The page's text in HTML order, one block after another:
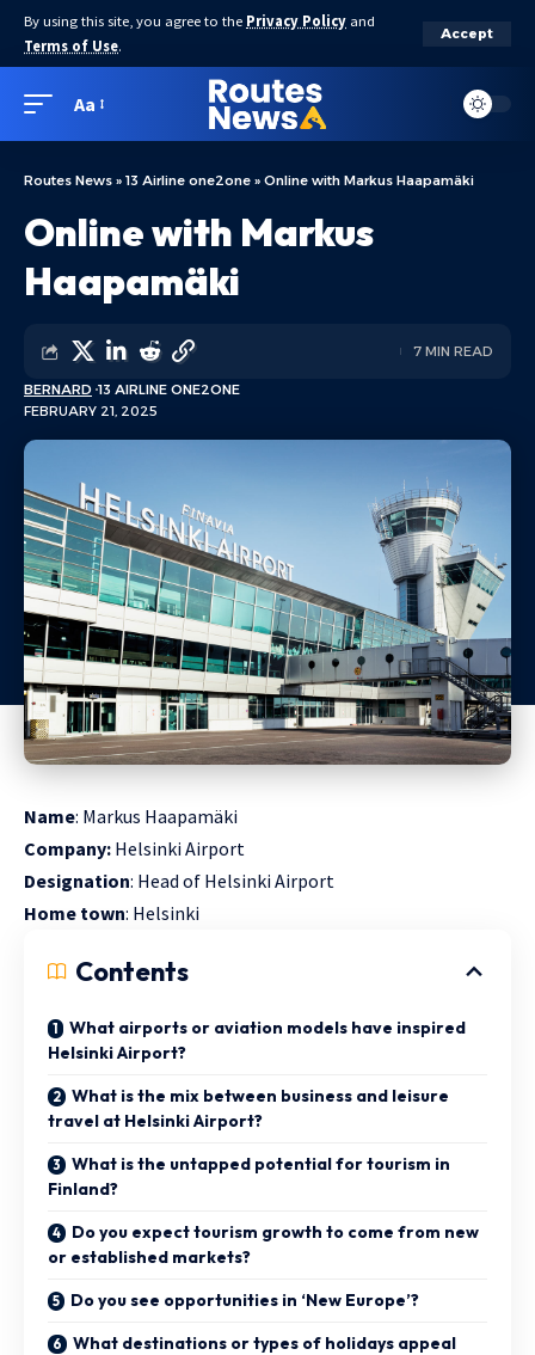
By using this site, you agree to the Privacy Policy and
Terms of Use.
Accept
Aa
Routes News » 13 Airline one2one » Online with Markus Haapamäki
Online with Markus
Haapamäki
FEBRUARY 21, 2025
BERNARD 13 AIRLINE ONE2ONE
7 MIN READ
Name: Markus Haapamäki
Company: Helsinki Airport
Designation: Head of Helsinki Airport
Home town: Helsinki
Contents
What airports or aviation models have inspired
Helsinki Airport?
What is the mix between business and leisure
travel at Helsinki Airport?
What is the untapped potential for tourism in
Finland?
Do you expect tourism growth to come from new
or established markets?
Do you see opportunities in ‘New Europe’?
What destinations or types of holidays appeal